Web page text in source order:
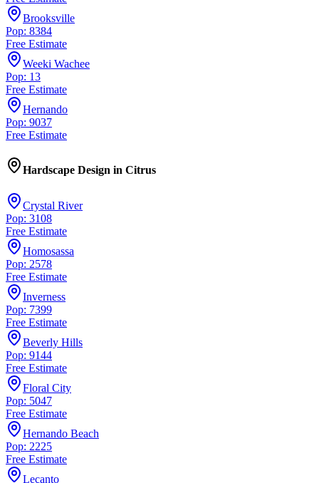
Brooksville
Pop: 8384
Free Estimate
Weeki Wachee
Pop: 13
Free Estimate
Hernando
Pop: 9037
Free Estimate
Hardscape Design in Citrus
Crystal River
Pop: 3108
Free Estimate
Homosassa
Pop: 2578
Free Estimate
Inverness
Pop: 7399
Free Estimate
Beverly Hills
Pop: 9144
Free Estimate
Floral City
Pop: 5047
Free Estimate
Hernando Beach
Pop: 2225
Free Estimate
Lecanto